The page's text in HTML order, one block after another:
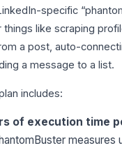
specific
things like scraping
a post, auto-
a message to a list.
includes:
of execution time